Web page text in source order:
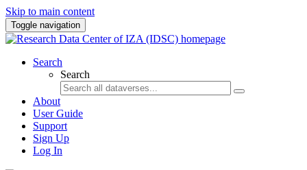
Skip to main content
Toggle navigation
Search
Search
About
User Guide
Support
Sign Up
Log In